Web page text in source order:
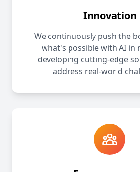
Innovation
We continuously push the
what's possible with AI in
developing cutting-edge
address real-world